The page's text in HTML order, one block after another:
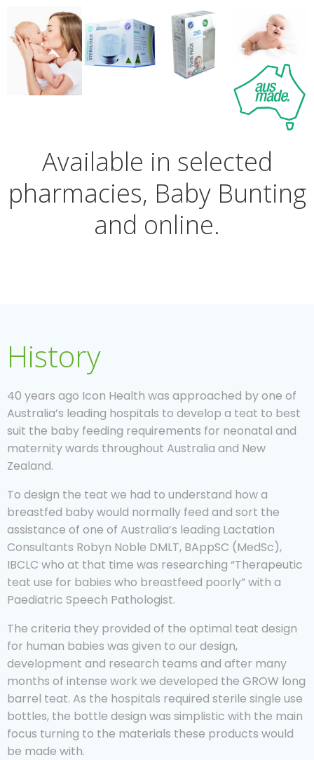
Available in selected
pharmacies, Baby Bunting
and online.
History
40 years ago Icon Health was approached by one of
Australia’s leading hospitals to develop a teat to best
suit the baby feeding requirements for neonatal and
maternity wards throughout Australia and New
Zealand.
To design the teat we had to understand how a
breastfed baby would normally feed and sort the
assistance of one of Australia’s leading Lactation
Consultants Robyn Noble DMLT, BAppSC (MedSc),
IBCLC who at that time was researching “Therapeutic
teat use for babies who breastfeed poorly” with a
Paediatric Speech Pathologist.
The criteria they provided of the optimal teat design
for human babies was given to our design,
development and research teams and after many
months of intense work we developed the GROW long
barrel teat. As the hospitals required sterile single use
bottles, the bottle design was simplistic with the main
focus turning to the materials these products would
be made with.